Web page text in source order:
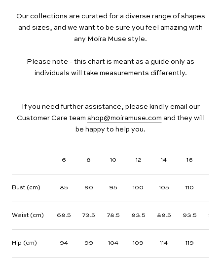
Our collections are curated for a diverse range of shapes
and sizes, and we want to be sure you feel amazing with
any Moira Muse style.
Please note - this chart is meant as a guide only as
individuals will take measurements differently.
If you need further assistance, please kindly email our
Customer Care team shop@moiramuse.com and they will
be happy to help you.
6 8 10 12 14 16
Bust (cm) 85 90 95 100 105 110
Waist (cm) 68.5 73.5 78.5 83.5 88.5 93.5
Hip (cm) 94 99 104 109 114 119